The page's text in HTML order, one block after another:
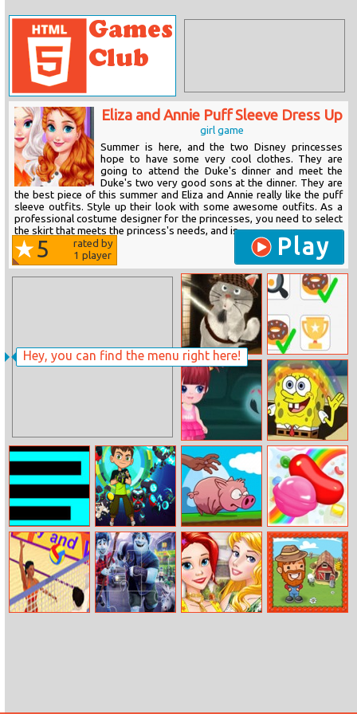
Hey, you can find the menu right here!
Eliza and Annie Puff Sleeve Dress Up
girl game
Summer is here, and the two Disney princesses
hope to have some very cool clothes. They are
going to attend the Duke's dinner and meet the
Duke's two very good sons at the dinner. They are
the best piece of this summer and Eliza and Annie really like the puff
sleeve outfits. Style up their look with some awesome outfits. As a
professional costume designer for the princesses, you need to select
the skirt that meets the princess's needs, and is...
5
rated by
1 player Play
Slot Katana
Fruits
Find The Pair
Mia Castle
Sponge Bob
Saves The Day
Scary Maze
Ben 10: Steam
Camp
Run Pig Run Candy Rain